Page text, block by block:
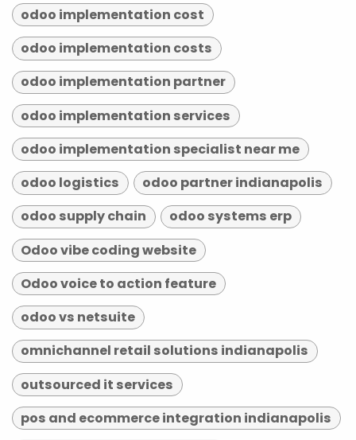
odoo implementation cost
odoo implementation costs
odoo implementation partner
odoo implementation services
odoo implementation specialist near me
odoo logistics
odoo partner indianapolis
odoo supply chain
odoo systems erp
Odoo vibe coding website
Odoo voice to action feature
odoo vs netsuite
omnichannel retail solutions indianapolis
outsourced it services
pos and ecommerce integration indianapolis